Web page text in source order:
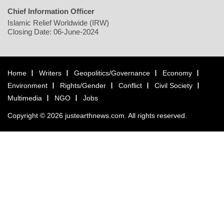
Chief Information Officer
Islamic Relief Worldwide (IRW)
Closing Date: 06-June-2024
Home Writers Geopolitics/Governance
Economy
Environment
Rights/Gender Conflict
Civil Society
Multimedia
NGO Jobs
Copyright © 2026 justearthnews.com. All rights reserved.